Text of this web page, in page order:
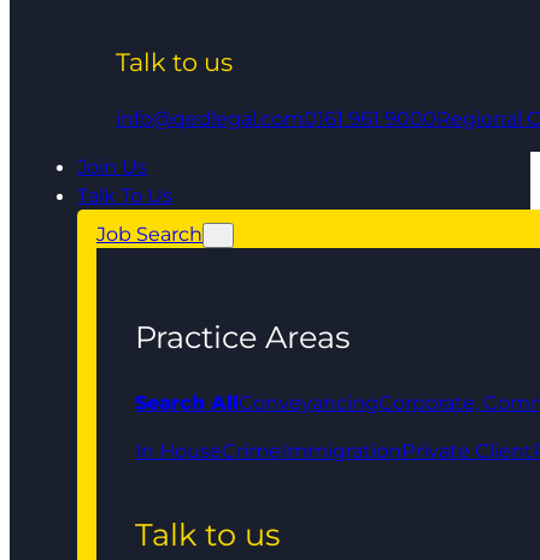
Talk to us
info@qedlegal.com0161 961 9000Regional
Join Us
Talk To Us
Job Search
Practice Areas
Search AllConveyancingCorporate,
In HouseCrimeImmigrationPrivate Client
Talk to us